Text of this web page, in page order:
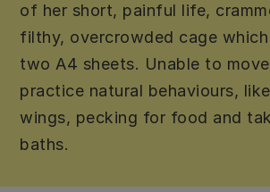
of her short, painful life,
filthy, overcrowded cage
two A4 sheets. Unable to
practice natural behaviours,
wings, pecking for food and
baths.